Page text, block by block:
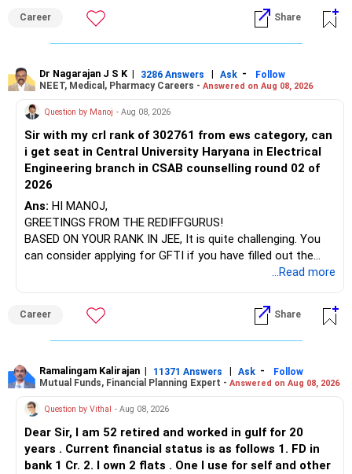
For an 82-year-old investor, I would reduce such complexity.
retained simply for diversification.
» Energy Fund Overlap
You have exposure to:
– ICICI Prudential Energy Opportunities
– SBI Energy Opportunities
There is no strong need to hold two funds in the same
sector.
But given your age, even this allocation should remain
You currently have:
– HDFC Flexi Cap
– ICICI Prudential Flexi Cap
institution's name. Start by reviewing the syllabus, then look
at the faculty (especially the turnover rate) and the
infrastructure, like the mechanical labs, which are crucial.
After the second year of your course, consider taking an
AIML course to boost your job employability.
BEST WISHES.
Career Share
Dr Nagarajan J S K | 3286 Answers | Ask -
Follow
NEET, Medical, Pharmacy Careers - Answered on Aug 08, 2026
Question by Manoj - Aug 08, 2026
Sir with my crl rank of 302761 from ews category, can
i get seat in Central University Haryana in Electrical
Engineering branch in CSAB counselling round 02 of
2026
Ans: HI MANOJ,
GREETINGS FROM THE REDIFFGURUS!
BASED ON YOUR RANK IN JEE, It is quite challenging. You
can consider applying for GFTI if you have filled out the
ALL THE BEST.
...Read more
Career Share
Ramalingam Kalirajan | 11371 Answers | Ask -
Follow
Mutual Funds, Financial Planning Expert - Answered on Aug 08, 2026
Question by Vithal - Aug 08, 2026
Dear Sir, I am 52 retired and worked in gulf for 20
years . Current financial status is as follows 1. FD in
bank 1 Cr. 2. I own 2 flats . One I use for self and other